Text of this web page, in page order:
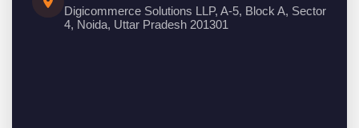
Digicommerce Solutions LLP, A-5, Block A, Sector
4, Noida, Uttar Pradesh 201301